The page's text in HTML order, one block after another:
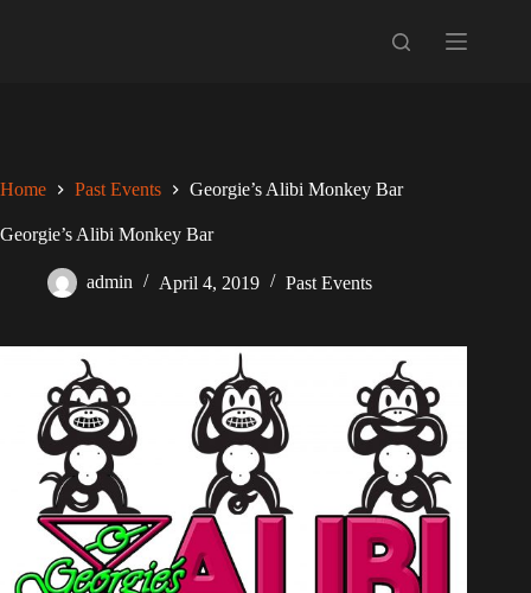
Home Past Events Georgie’s Alibi Monkey Bar
Georgie’s Alibi Monkey Bar
admin April 4, 2019 Past Events